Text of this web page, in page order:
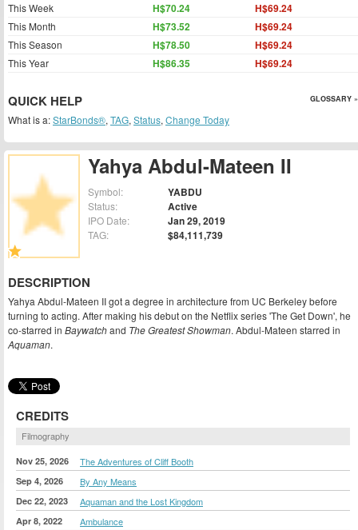
Yahya Abdul-Mateen II
Symbol: YABDU
Status: Active
IPO Date: Jan 29, 2019
TAG: $84,111,739
DESCRIPTION
Yahya Abdul-Mateen II got a degree in architecture from UC Berkeley before
turning to acting. After making his debut on the Netflix series 'The Get Down', he
co-starred in Baywatchand The Greatest Showman. Abdul-Mateen starred in
Aquaman.
CREDITS
Filmography
Nov 25, 2026 The Adventures of Cliff Booth
Sep 4, 2026 By Any Means
Dec 22, 2023 Aquaman and the Lost Kingdom
Apr 8, 2022 Ambulance
This Week H$70.24 H$69.24
This Month H$73.52 H$69.24
This Season H$78.50 H$69.24
This Year H$86.35 H$69.24
QUICK HELP GLOSSARY »
What is a:StarBonds®, TAG, Status, Change Today